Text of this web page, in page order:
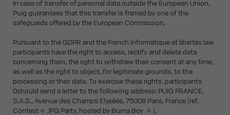
In case of transfer of personal data outside the European Union,
Puig guarantees that this transfer is framed by one of the
safeguards offered by the European Commission.
Pursuant to the GDPR and the French Informatique et libertés law
participants have the right to access, rectify and delete data
concerning them, the right to withdraw their consent at any time,
as well as the right to object, for legitimate grounds, to the
processing or their data. To exercise these rights, participants
0should send a letter to the following address: PUIG FRANCE,
S.A.S., Avenue des Champs Elysées, 75008 Paris, France (ref.
Contest « JPG Party, hosted by Burna Boy » ).